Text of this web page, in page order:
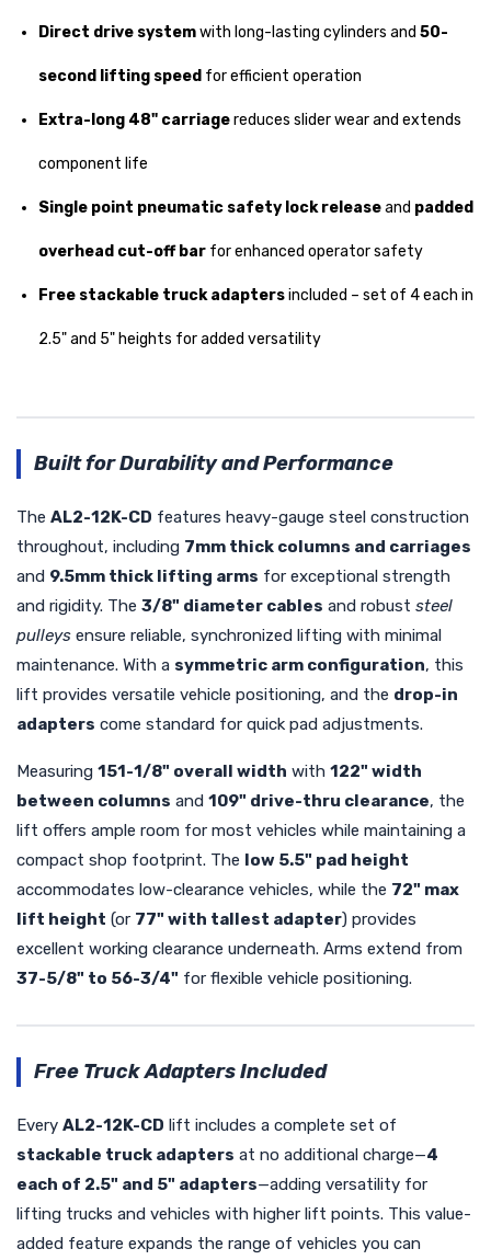
Direct drive systemwith long-lasting cylinders and 50-
second lifting speed for efficient operation
Extra-long 48" carriagereduces slider wear and extends
component life
Single point pneumatic safety lock releaseand padded
overhead cut-off bar for enhanced operator safety
Free stackable truck adaptersincluded – set of 4 each in
2.5" and 5" heights for added versatility
Built for Durability and Performance
The AL2-12K-CD features heavy-gauge steel construction
throughout, including 7mm thick columns and carriages
and 9.5mm thick lifting arms for exceptional strength
and rigidity. The 3/8" diameter cables and robust steel
pulleys ensure reliable, synchronized lifting with minimal
maintenance. With a symmetric arm configuration, this
lift provides versatile vehicle positioning, and the drop-in
adapters come standard for quick pad adjustments.
Measuring 151-1/8" overall width with 122" width
between columns and 109" drive-thru clearance, the
lift offers ample room for most vehicles while maintaining a
compact shop footprint. The low 5.5" pad height
accommodates low-clearance vehicles, while the 72" max
lift height (or 77" with tallest adapter) provides
excellent working clearance underneath. Arms extend from
37-5/8" to 56-3/4" for flexible vehicle positioning.
Free Truck Adapters Included
Every AL2-12K-CD lift includes a complete set of
stackable truck adapters at no additional charge—4
each of 2.5" and 5" adapters—adding versatility for
lifting trucks and vehicles with higher lift points. This value-
added feature expands the range of vehicles you can